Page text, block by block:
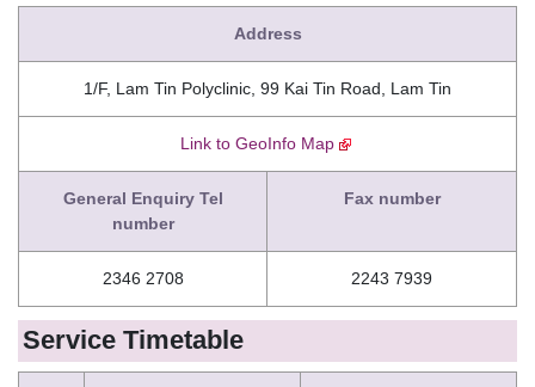
Address
1/F, Lam Tin Polyclinic, 99 Kai Tin Road, Lam Tin
Link to GeoInfo Map
General Enquiry Tel
number
Fax number
2346 2708 2243 7939
Service Timetable